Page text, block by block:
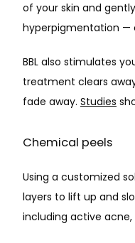
of your skin and
hyperpigmentation —
BBL also stimulates
treatment clears
fade away. Studies
Chemical peels
Using a customized
layers to lift up and
including active